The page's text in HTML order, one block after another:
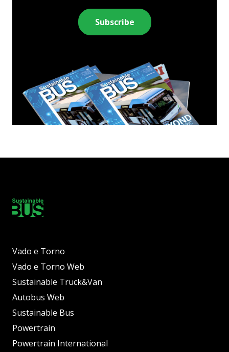
Subscribe
Vado e Torno
Vado e Torno Web
Sustainable Truck&Van
Autobus Web
Sustainable Bus
Powertrain
Powertrain International